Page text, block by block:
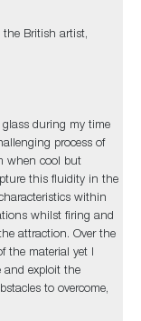
the British artist,
glass during my time
process of
when cool but
this fluidity in the
within
whilst firing and
attraction. Over the
the material yet I
and exploit the
to overcome,